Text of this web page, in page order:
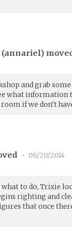
annariel)
and grab
what information
if we don’t
• 06/20/2014
to do, Trixie
righting and
that once